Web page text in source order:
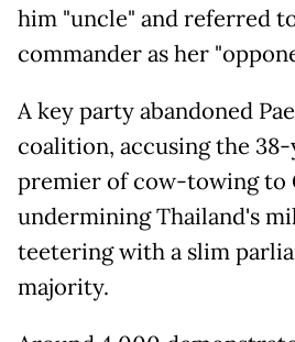
him "uncle" and referred
commander as her
A key party abandoned
coalition, accusing the
premier of cow-towing to
undermining Thailand's
teetering with a slim
majority.